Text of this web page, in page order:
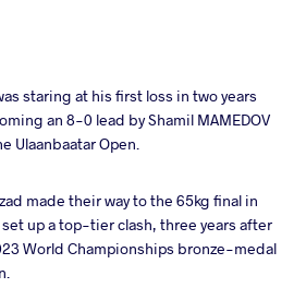
staring at his first loss in two years
an 8-0 lead by Shamil MAMEDOV
Ulaanbaatar Open.
made their way to the 65kg final in
up a top-tier clash, three years after
World Championships bronze-medal